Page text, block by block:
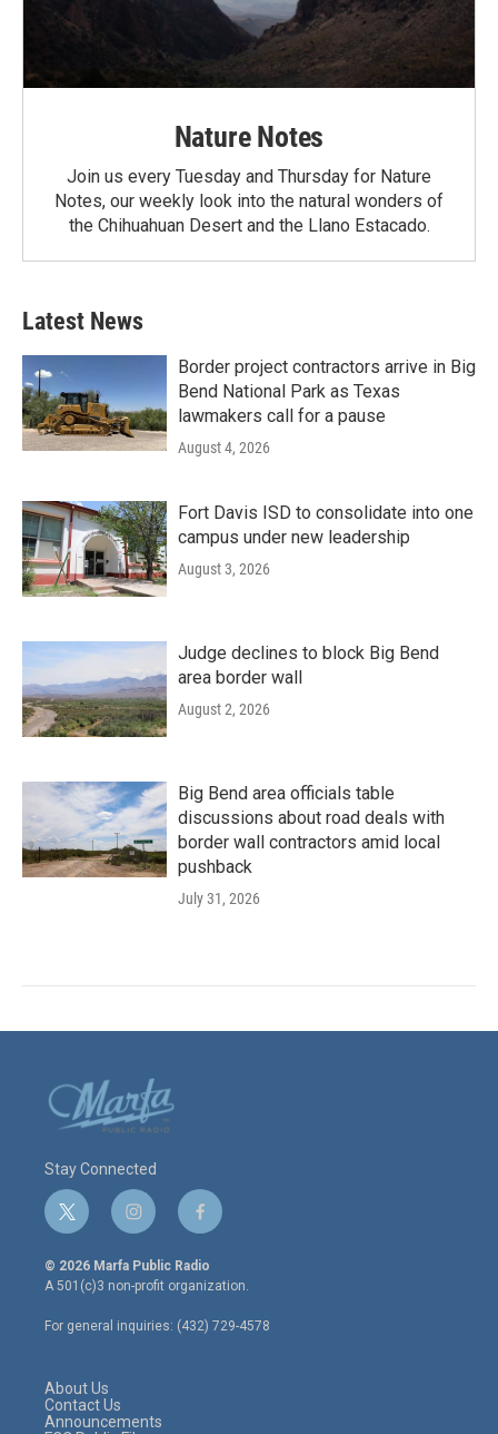
Nature Notes
Join us every Tuesday and Thursday for Nature
Notes, our weekly look into the natural wonders of
the Chihuahuan Desert and the Llano Estacado.
Latest News
Border project contractors arrive in Big
Bend National Park as Texas
lawmakers call for a pause
August 4, 2026
Fort Davis ISD to consolidate into one
campus under new leadership
August 3, 2026
Judge declines to block Big Bend
area border wall
August 2, 2026
Big Bend area officials table
discussions about road deals with
border wall contractors amid local
pushback
July 31, 2026
Stay Connected
t
w
i
t
e
r
i
n
s
t
a
g
r
f
a
c
e
o
o
© 2026 Marfa Public Radio
A 501(c)3 non-profit organization.
For general inquiries: (432) 729-4578
About Us
Contact Us
Announcements